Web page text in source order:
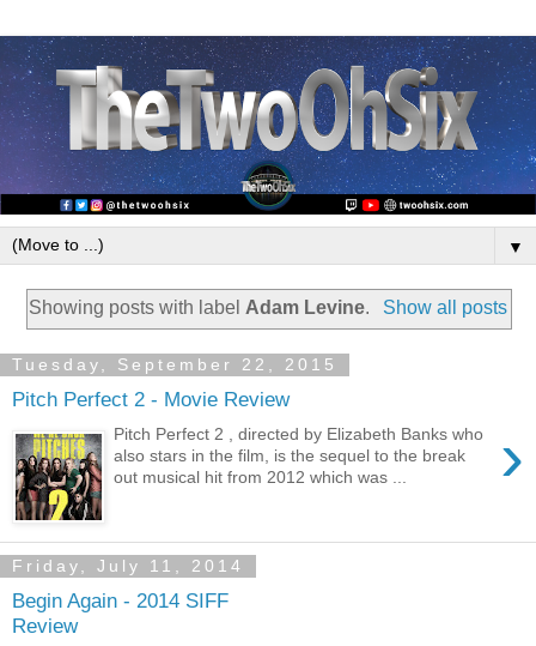
▼
Showing posts with label Adam Levine. Show all posts
Tuesday, September 22, 2015
Pitch Perfect 2 - Movie Review
›
Pitch Perfect 2 , directed by Elizabeth Banks who
also stars in the film, is the sequel to the break
out musical hit from 2012 which was ...
Friday, July 11, 2014
Begin Again - 2014 SIFF
Review